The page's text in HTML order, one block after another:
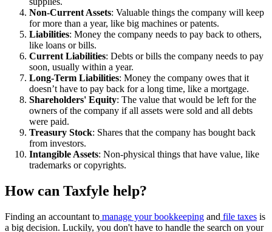
Non-Current Assets: Valuable things the company will keep
for more than a year, like big machines or patents.
Liabilities: Money the company needs to pay back to others,
like loans or bills.
Current Liabilities: Debts or bills the company needs to pay
soon, usually within a year.
Long-Term Liabilities: Money the company owes that it
doesn’t have to pay back for a long time, like a mortgage.
Shareholders' Equity: The value that would be left for the
owners of the company if all assets were sold and all debts
were paid.
Treasury Stock: Shares that the company has bought back
from investors.
Intangible Assets: Non-physical things that have value, like
trademarks or copyrights.
How can Taxfyle help?
Finding an accountant to manage your bookkeeping and file taxes is
a big decision. Luckily, you don't have to handle the search on your